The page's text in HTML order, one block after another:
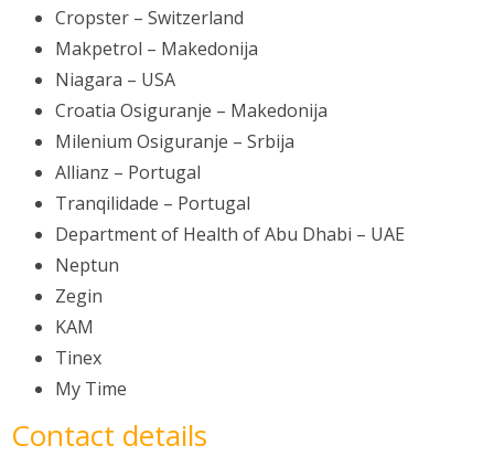
Cropster – Switzerland
Makpetrol – Makedonija
Niagara – USA
Croatia Osiguranje – Makedonija
Milenium Osiguranje – Srbija
Allianz – Portugal
Tranqilidade – Portugal
Department of Health of Abu Dhabi – UAE
Neptun
Zegin
KAM
Tinex
My Time
Contact details